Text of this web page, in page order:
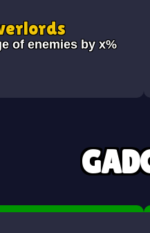
of enemies by x%